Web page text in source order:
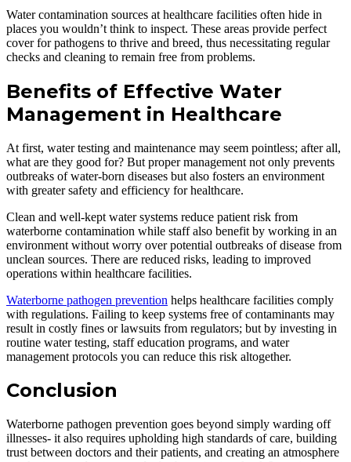
Water contamination sources at healthcare facilities often hide in
places you wouldn’t think to inspect. These areas provide perfect
cover for pathogens to thrive and breed, thus necessitating regular
checks and cleaning to remain free from problems.
Benefits of Effective Water
Management in Healthcare
At first, water testing and maintenance may seem pointless; after all,
what are they good for? But proper management not only prevents
outbreaks of water-born diseases but also fosters an environment
with greater safety and efficiency for healthcare.
Clean and well-kept water systems reduce patient risk from
waterborne contamination while staff also benefit by working in an
environment without worry over potential outbreaks of disease from
unclean sources. There are reduced risks, leading to improved
operations within healthcare facilities.
Waterborne pathogen prevention helps healthcare facilities comply
with regulations. Failing to keep systems free of contaminants may
result in costly fines or lawsuits from regulators; but by investing in
routine water testing, staff education programs, and water
management protocols you can reduce this risk altogether.
Conclusion
Waterborne pathogen prevention goes beyond simply warding off
illnesses- it also requires upholding high standards of care, building
trust between doctors and their patients, and creating an atmosphere